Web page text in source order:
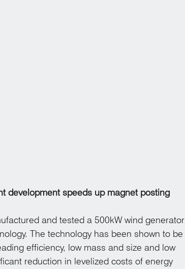
development speeds up magnet posting
and tested a 500kW wind generator
The technology has been shown to be
efficiency, low mass and size and low
reduction in levelized costs of energy